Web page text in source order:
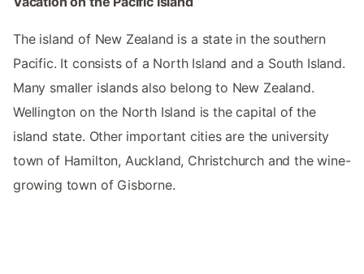
The island of New Zealand is a state in the southern
Pacific. It consists of a North Island and a South Island.
Many smaller islands also belong to New Zealand.
Wellington on the North Island is the capital of the
island state. Other important cities are the university
town of Hamilton, Auckland, Christchurch and the wine-
growing town of Gisborne.